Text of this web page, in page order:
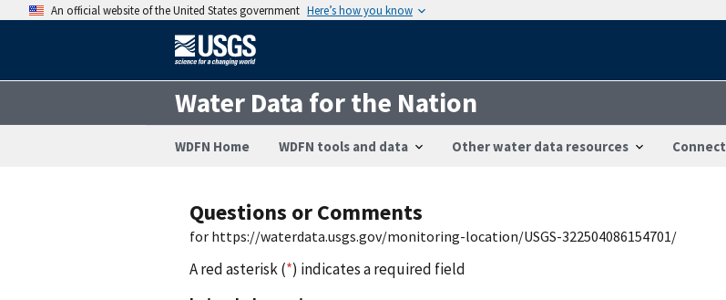
An official website of the United States government Here’s how you know
Water Data for the Nation
WDFN Home WDFN tools and data Other water data resources Connect
Questions or Comments
for https://waterdata.usgs.gov/monitoring-location/USGS-322504086154701/
A red asterisk (*) indicates a required field